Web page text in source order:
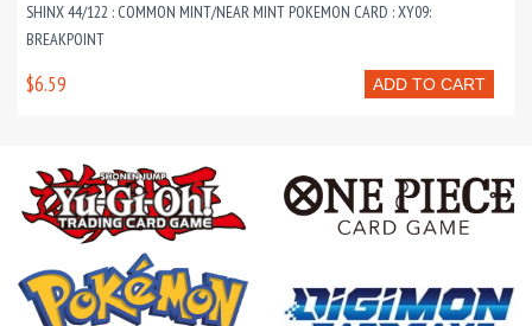
SHINX 44/122 : COMMON MINT/NEAR MINT POKEMON CARD : XY09:
BREAKPOINT
ADD TO CART
$6.59